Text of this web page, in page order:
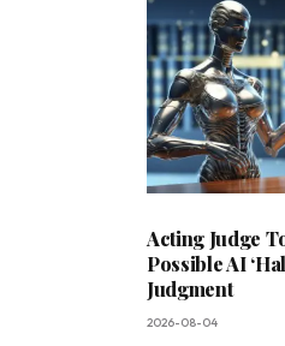
Acting Judge
Possible AI
Judgment
2026-08-04